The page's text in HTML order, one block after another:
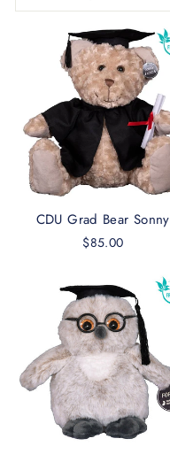
CDU Grad Bear Sonny
$85.00